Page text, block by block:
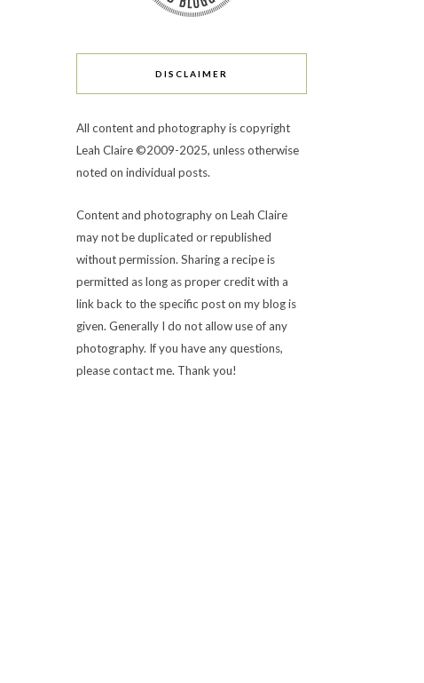
DISCLAIMER
All content and photography is copyright
Leah Claire ©2009-2025, unless otherwise
noted on individual posts.
Content and photography on Leah Claire
may not be duplicated or republished
without permission. Sharing a recipe is
permitted as long as proper credit with a
link back to the specific post on my blog is
given. Generally I do not allow use of any
photography. If you have any questions,
please contact me. Thank you!